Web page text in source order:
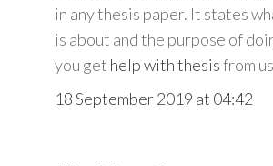
in any thesis paper. It states
is about and the purpose of
you get help with thesisfrom
18 September 2019 at 04:42